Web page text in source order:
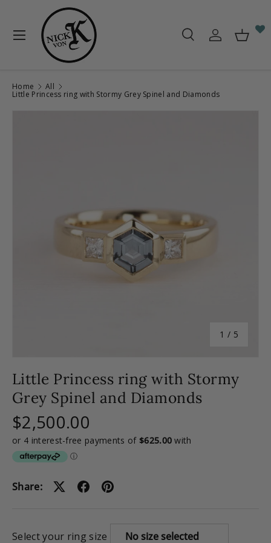
Skip to content
SearchLog in
Menu
Home All
Little Princess ring with Stormy Grey Spinel and Diamonds
1 / of
5
Little Princess ring with Stormy
Grey Spinel and Diamonds
$2,500.00
Share:
Select your ring size